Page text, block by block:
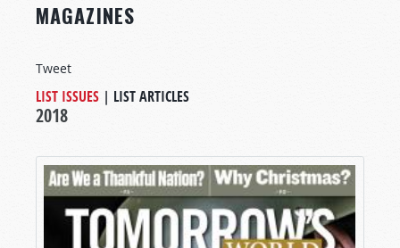
MAGAZINES
Tweet
LIST ISSUES | LIST ARTICLES
2018